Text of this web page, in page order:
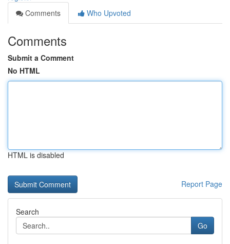
Comments
Who Upvoted
Comments
Submit a Comment
No HTML
HTML is disabled
Report Page
Search
Go